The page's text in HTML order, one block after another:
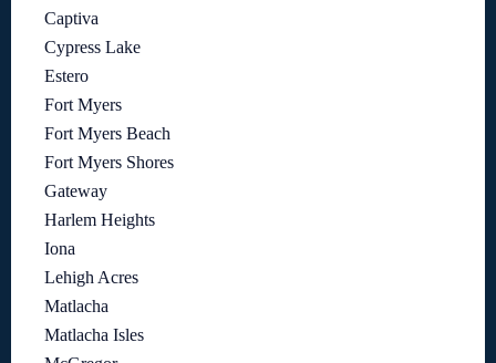
Captiva
Cypress Lake
Estero
Fort Myers
Fort Myers Beach
Fort Myers Shores
Gateway
Harlem Heights
Iona
Lehigh Acres
Matlacha
Matlacha Isles